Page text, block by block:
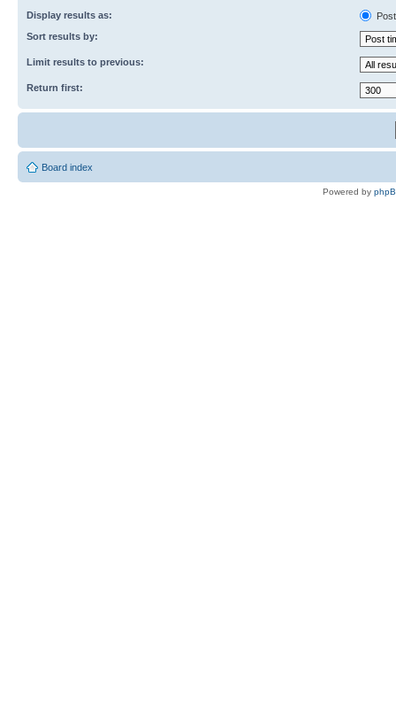
Display results as:
Sort results by:
Limit results to previous:
Return first:
Board index
Powered by